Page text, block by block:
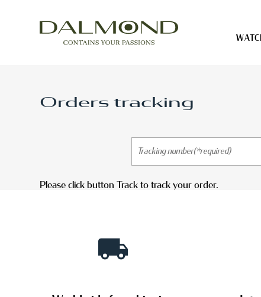
Orders tracking
Please click button Track to track your order.